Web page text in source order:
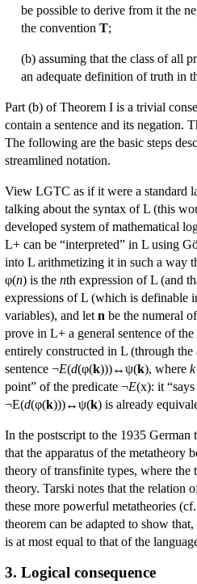
be possible to derive from it the
the convention T;
(b) assuming that the class of all
an adequate definition of truth in
Part (b) of Theorem I is a trivial
contain a sentence and its negation.
The following are the basic steps
streamlined notation.
View LGTC as if it were a standard
talking about the syntax of L (this
developed system of mathematical
L+ can be “interpreted” in L using
into L arithmetizing it in such a way
φ(n) is the nth expression of L (and
expressions of L (which is definable
variables), and let n be the numeral
prove in L+ a general sentence of
entirely constructed in L (through
sentence ¬E(d(φ(k)))↔ψ(k), where k
point” of the predicate ¬E(x): it
¬E(d(φ(k)))↔ψ(k) is already
In the postscript to the 1935 German
that the apparatus of the metatheory
theory of transfinite types, where the
theory. Tarski notes that the relation
these more powerful metatheories
theorem can be adapted to show
is at most equal to that of the
3. Logical consequence